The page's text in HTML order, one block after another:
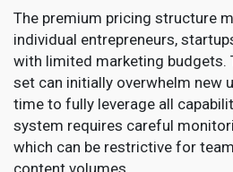
The premium pricing structure
individual entrepreneurs,
with limited marketing budgets.
set can initially overwhelm new
time to fully leverage all
system requires careful
which can be restrictive for
content volumes.